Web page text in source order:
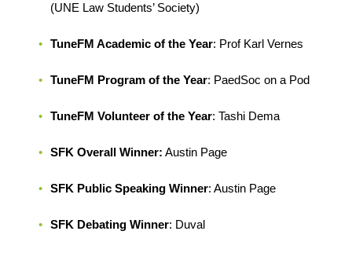
(UNE Law Students’ Society)
TuneFM Academic of the Year: Prof Karl Vernes
TuneFM Program of the Year: PaedSoc on a Pod
TuneFM Volunteer of the Year: Tashi Dema
SFK Overall Winner: Austin Page
SFK Public Speaking Winner: Austin Page
SFK Debating Winner: Duval